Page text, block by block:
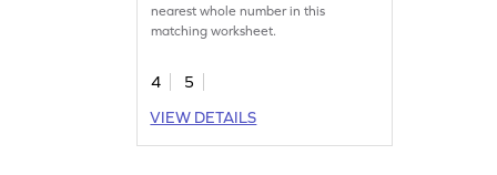
nearest whole number in this
matching worksheet.
4
5
VIEW DETAILS